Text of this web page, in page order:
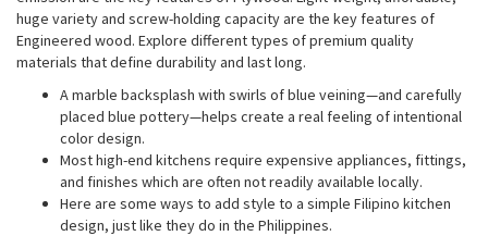
huge variety and screw-holding capacity are the key features of
Engineered wood. Explore different types of premium quality
materials that define durability and last long.
A marble backsplash with swirls of blue veining—and carefully
placed blue pottery—helps create a real feeling of intentional
color design.
Most high-end kitchens require expensive appliances, fittings,
and finishes which are often not readily available locally.
Here are some ways to add style to a simple Filipino kitchen
design, just like they do in the Philippines.